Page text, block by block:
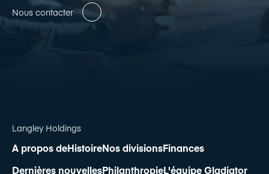
Nous contacter
Langley Holdings
A propos deHistoireNos divisionsFinances
Dernières nouvellesPhilanthropieL'équipe Gladiator